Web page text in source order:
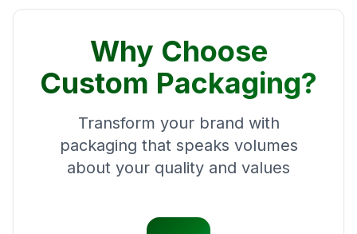
Why Choose
Custom Packaging?
Transform your brand with
packaging that speaks volumes
about your quality and values